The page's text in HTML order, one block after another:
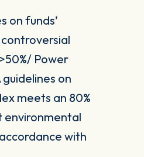
on funds’
Power
on
meets an 80%
environmental
with